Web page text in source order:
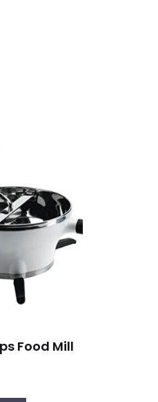
Food Mill